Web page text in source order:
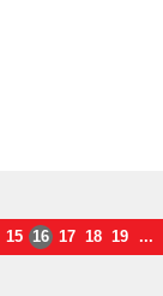
15 16 17 18 19 ...